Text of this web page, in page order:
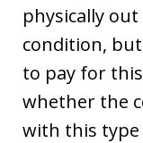
physically
condition,
to pay for
whether the
with this